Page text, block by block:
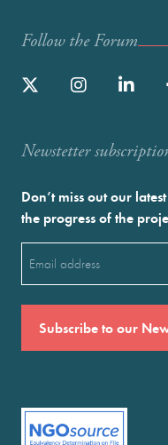
Follow the Forum
Newstetter
Don’t miss out our
the progress of the
(Required)